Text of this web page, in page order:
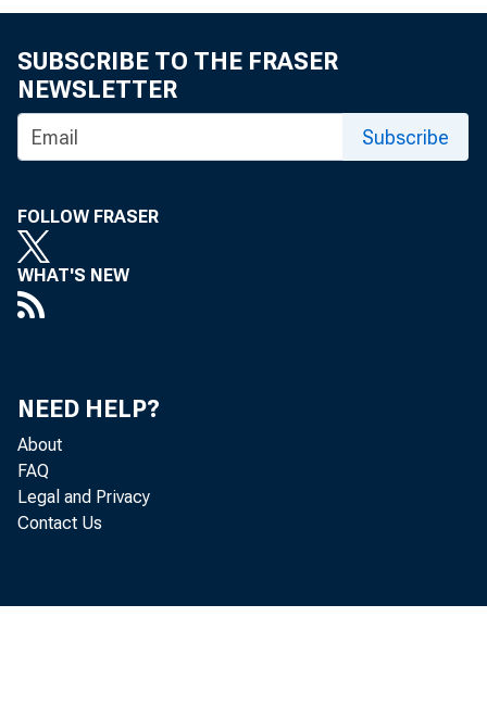
SUBSCRIBE TO THE FRASER
NEWSLETTER
Subscribe
FOLLOW FRASER
WHAT'S NEW
NEED HELP?
About
FAQ
Legal and Privacy
Contact Us